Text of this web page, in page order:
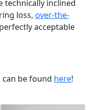
technically inclined
loss, over-the-
acceptable
can be found here!